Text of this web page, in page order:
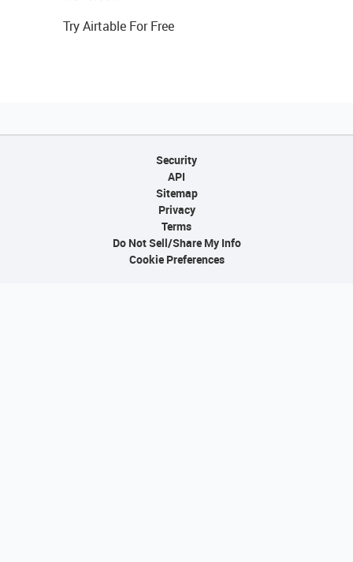
Try Airtable For Free
Security
API
Sitemap
Privacy
Terms
Do Not Sell/Share My Info
Cookie Preferences